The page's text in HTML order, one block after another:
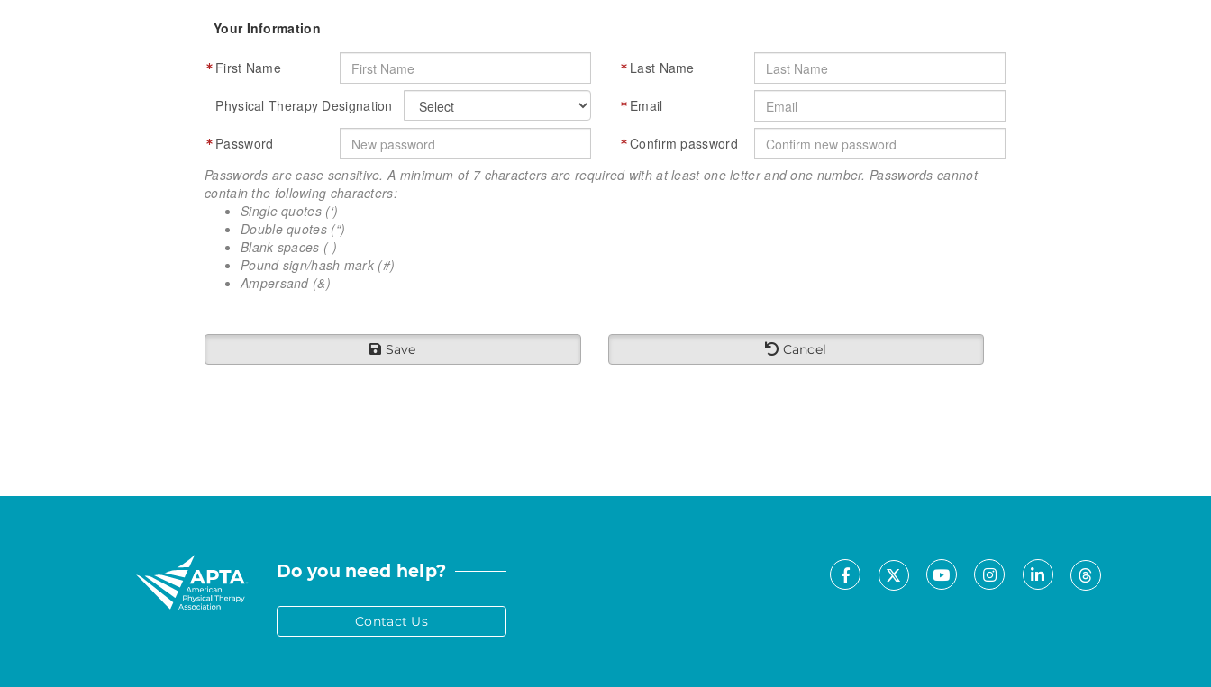
Your Information
First Name Last Name
Physical Therapy Designation Email
Password
Confirm password
Passwords are case sensitive. A minimum of 7 characters are required with at least one letter and one number. Passwords cannot
contain the following characters:
Single quotes (‘)
Double quotes (“)
Blank spaces ( )
Pound sign/hash mark (#)
Ampersand (&)
Save Cancel
Do you need help?
Contact Us
Facebook
X YoutubeInstagram
LinkedInThreads